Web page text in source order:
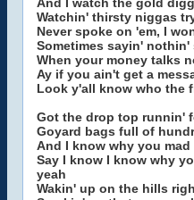
Watchin' thirsty niggas
Never spoke on 'em, I
Sometimes sayin'
When your money talks
Ay if you ain't get a
Look y'all know who the
Got the drop top runnin'
Goyard bags full of
And I know why you
Say I know I know why
yeah
Wakin' up on the hills